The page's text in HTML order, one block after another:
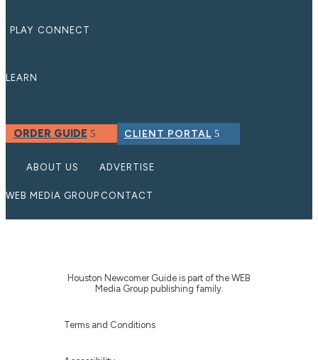
PLAY
LEARN
CONNECT
ORDER GUIDE CLIENT PORTAL
ABOUT US
WEB MEDIA GROUP
ADVERTISE
CONTACT
Houston Newcomer Guide is part of the WEB
Media Group publishing family.
Terms and Conditions